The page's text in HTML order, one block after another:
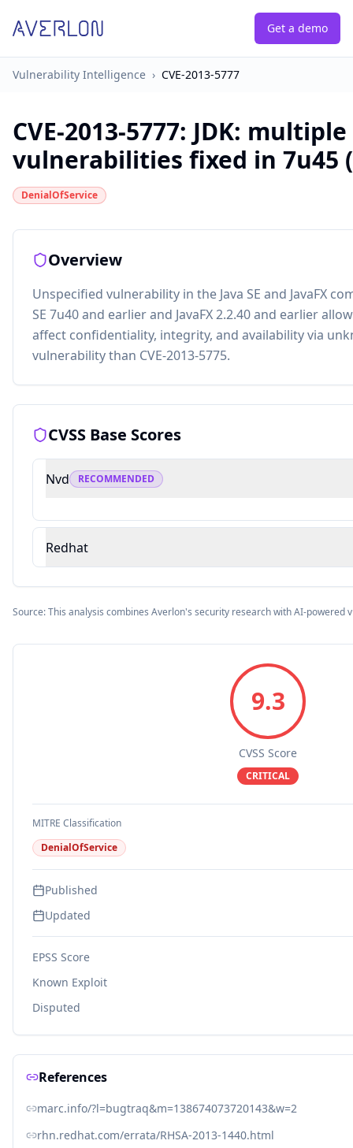
Get a demo
Vulnerability Intelligence › CVE-2013-5777
CVE-2013-5777: JDK:
vulnerabilities fixed in 7u45
DenialOfService
Overview
Unspecified vulnerability in the Java SE and JavaFX
SE 7u40 and earlier and JavaFX 2.2.40 and earlier
affect confidentiality, integrity, and availability via
vulnerability than CVE-2013-5775.
CVSS Base Scores
Nvd RECOMMENDED
Redhat
Source: This analysis combines Averlon's security research with AI-powered
9.3
CVSS Score
CRITICAL
MITRE Classification
DenialOfService
Published
Updated
EPSS Score
Known Exploit
Disputed
References
marc.info/?l=bugtraq&m=138674073720143&w=2
rhn.redhat.com/errata/RHSA-2013-1440.html